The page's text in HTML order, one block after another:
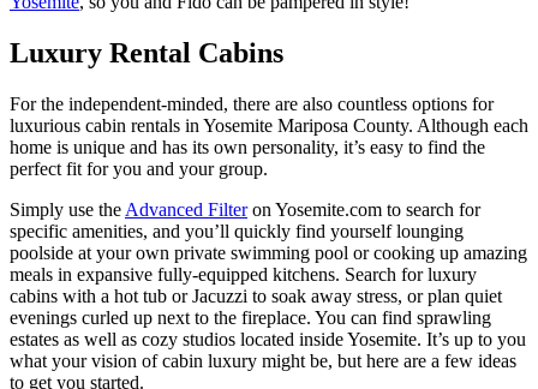
Luxury Rental Cabins
For the independent-minded, there are also countless options for
luxurious cabin rentals in Yosemite Mariposa County. Although each
home is unique and has its own personality, it’s easy to find the
perfect fit for you and your group.
Simply use the Advanced Filteron Yosemite.com to search for
specific amenities, and you’ll quickly find yourself lounging
poolside at your own private swimming pool or cooking up amazing
meals in expansive fully-equipped kitchens. Search for luxury
cabins with a hot tub or Jacuzzi to soak away stress, or plan quiet
evenings curled up next to the fireplace. You can find sprawling
estates as well as cozy studios located inside Yosemite. It’s up to you
what your vision of cabin luxury might be, but here are a few ideas
to get you started.